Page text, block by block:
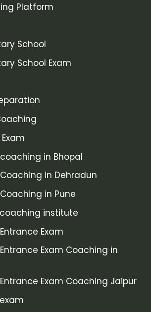
Platform
School
School Exam
in Bhopal
in Dehradun
in Pune
institute
Exam
Exam Coaching in
Exam Coaching Jaipur